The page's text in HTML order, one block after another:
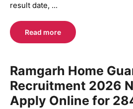
result date, ...
Read more
Ramgarh Home
Recruitment 2026
Apply Online for